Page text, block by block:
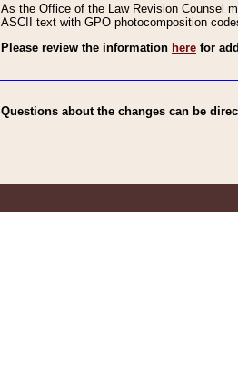
As the Office of the Law Revision Counsel
ASCII text with GPO photocomposition
Please review the information here for
Questions about the changes can be